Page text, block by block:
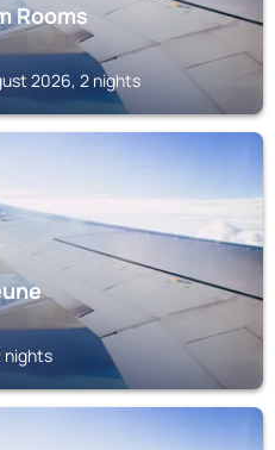
Rooms
2026, 2 nights
nights